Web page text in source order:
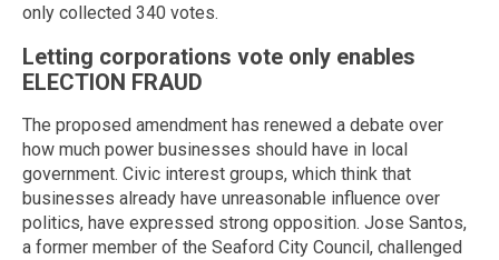
only collected 340 votes.
Letting corporations vote only enables
ELECTION FRAUD
The proposed amendment has renewed a debate over
how much power businesses should have in local
government. Civic interest groups, which think that
businesses already have unreasonable influence over
politics, have expressed strong opposition. Jose Santos,
a former member of the Seaford City Council, challenged